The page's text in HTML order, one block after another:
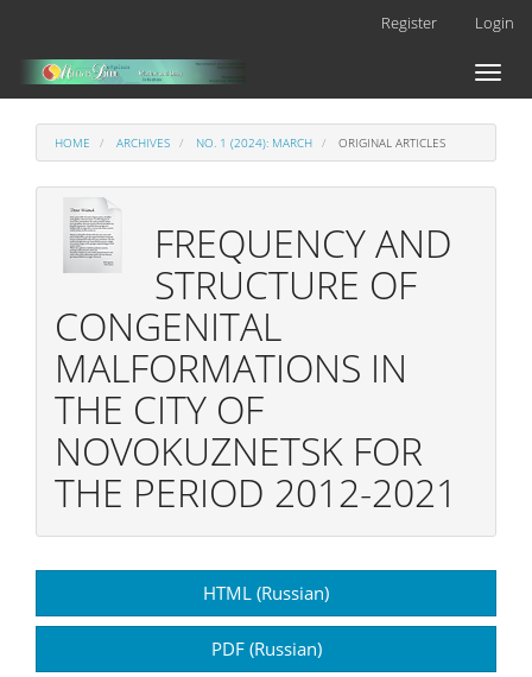
Main
Content
Register Login
Toggle
HOME ARCHIVES NO. 1 (2024): MARCH ORIGINAL ARTICLES
FREQUENCY AND
STRUCTURE OF
CONGENITAL
MALFORMATIONS IN
THE CITY OF
NOVOKUZNETSK FOR
THE PERIOD 2012-2021
Sidebar
HTML (Russian)
PDF (Russian)